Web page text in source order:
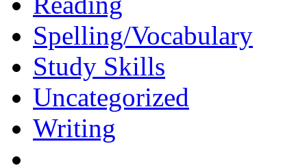
Spelling/Vocabulary
Study Skills
Uncategorized
Writing